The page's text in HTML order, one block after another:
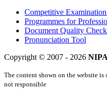
Competitive
Programmes for
Document Quality
Pronunciation Tool
Copyright © 2007 - 2026 NIPA
The content shown on the website
not responsible